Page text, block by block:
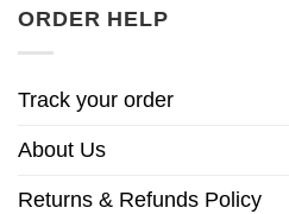
ORDER HELP
Track your order
About Us
Returns & Refunds Policy